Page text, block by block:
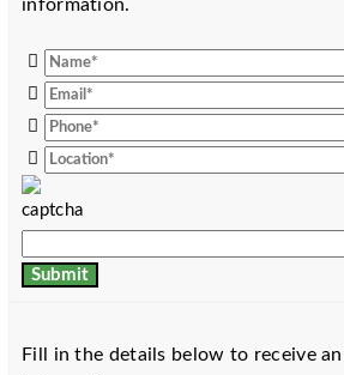
information.
Fill in the details below to receive